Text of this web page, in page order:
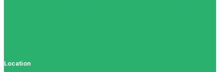
Location